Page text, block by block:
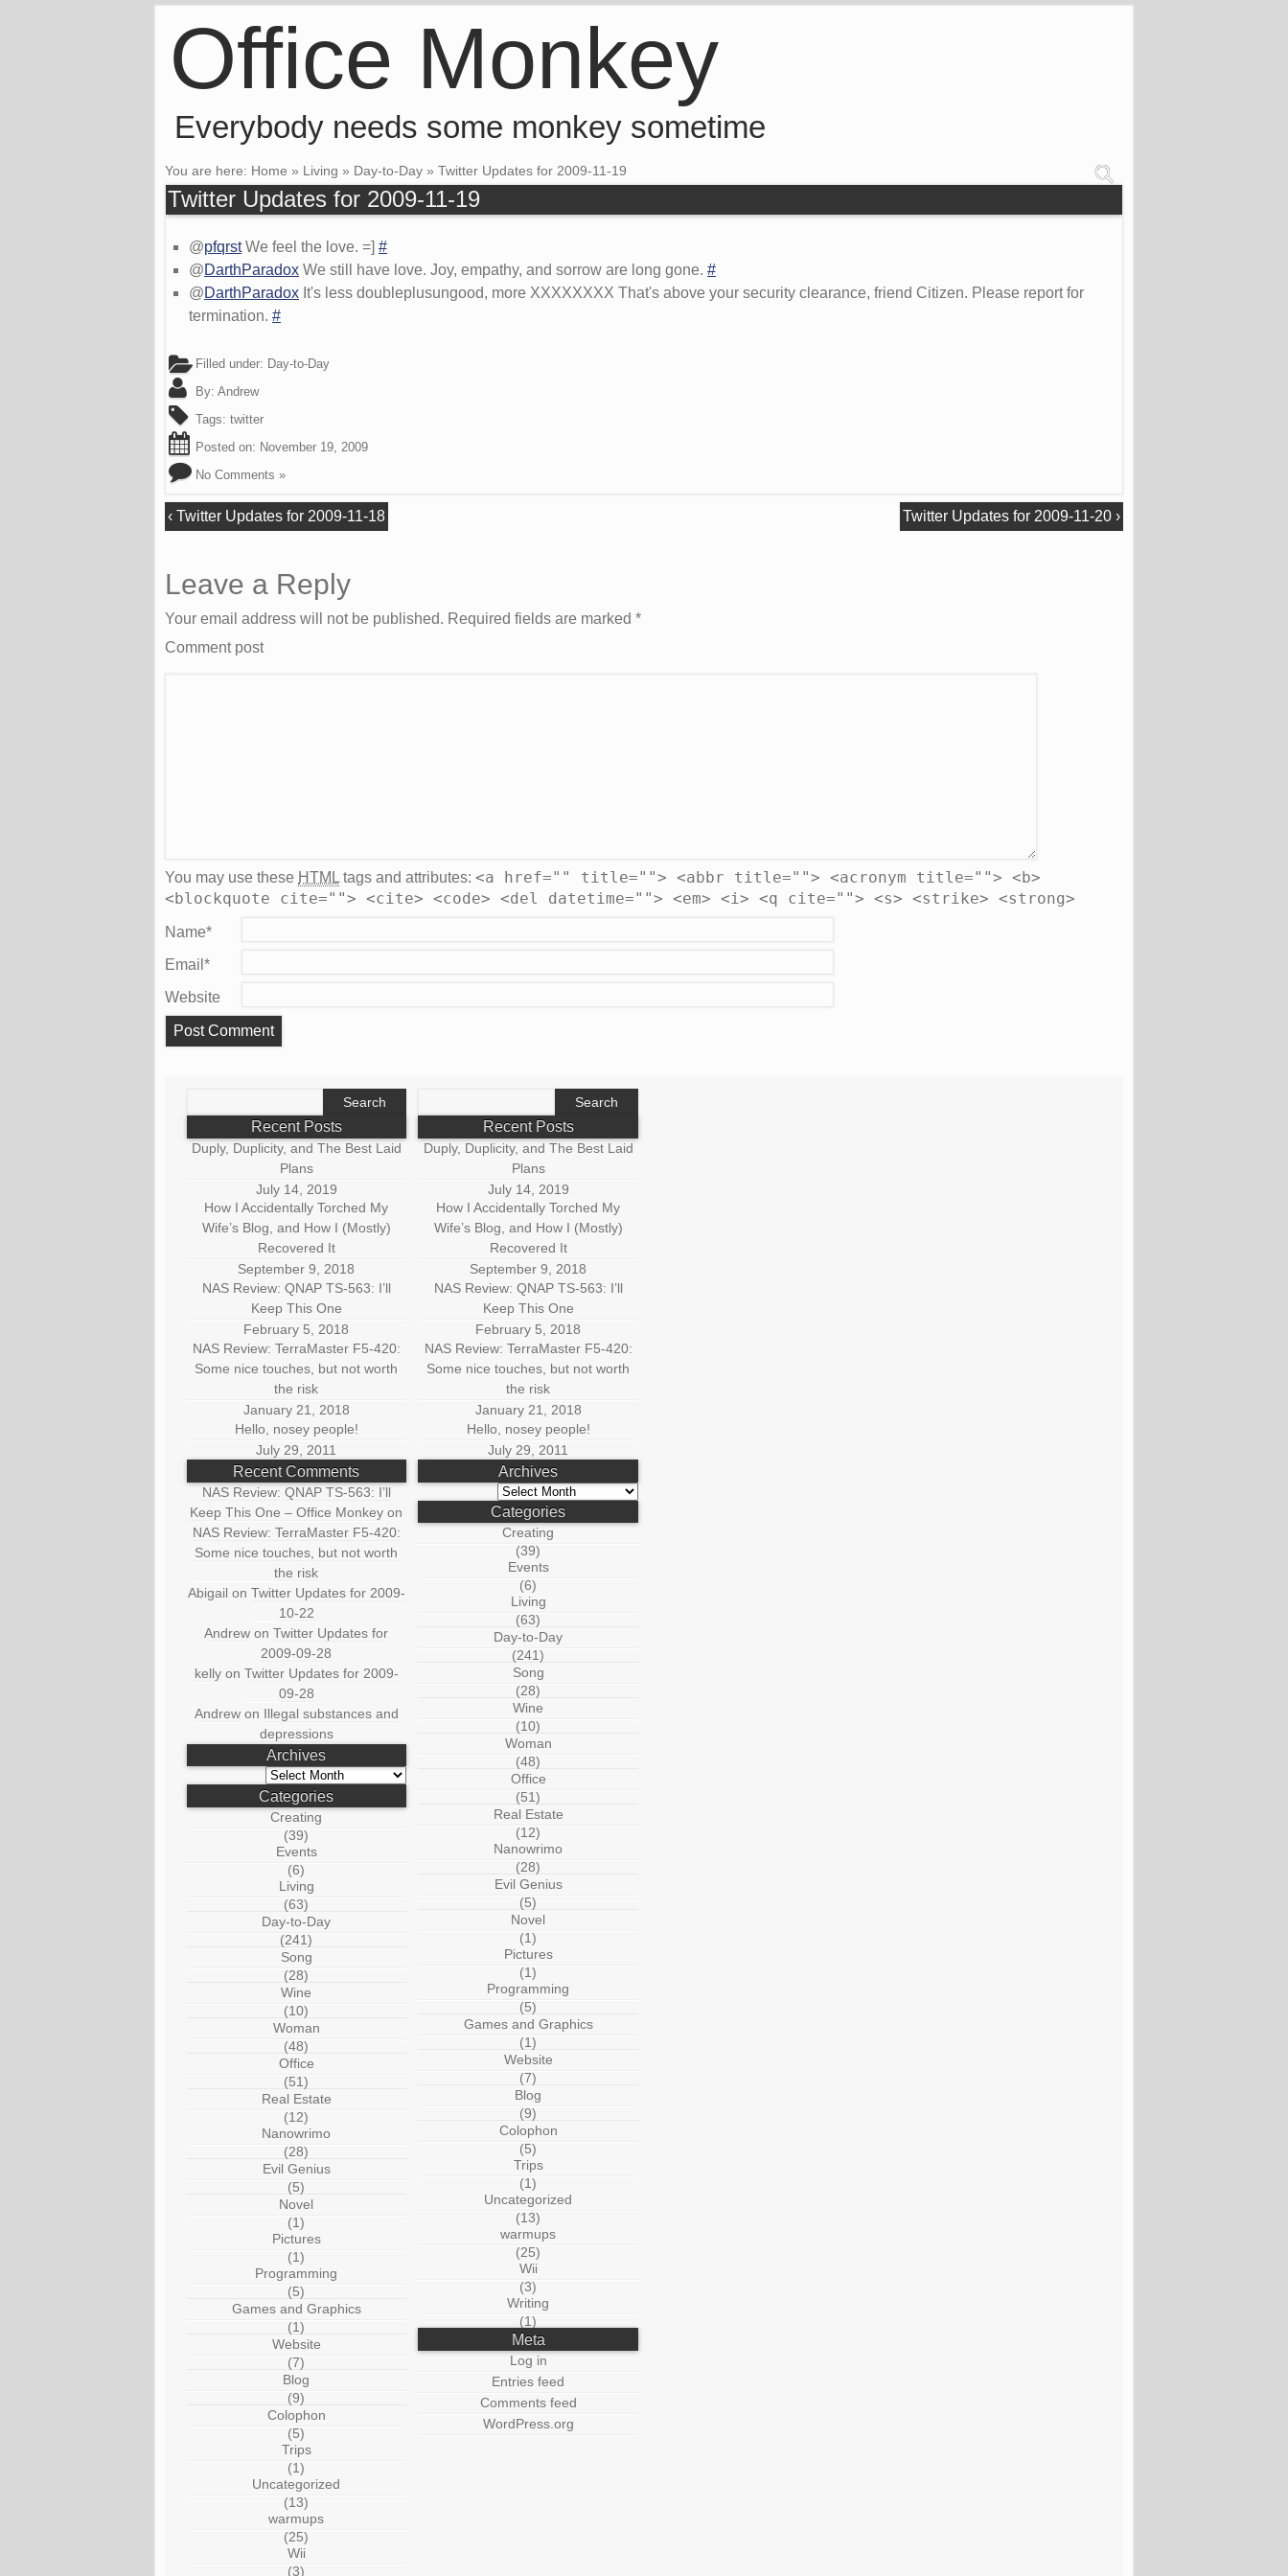
Office Monkey
Everybody needs some monkey sometime
You are here: Home » Living » Day-to-Day » Twitter Updates for 2009-11-19
Twitter Updates for 2009-11-19
@pfqrstWe feel the love. =] #
@DarthParadox We still have love. Joy, empathy, and sorrow are long gone. #
@DarthParadox It's less doubleplusungood, more XXXXXXXX That's above your security clearance, friend Citizen. Please report for
termination. #
Filled under: Day-to-Day
By: Andrew
Tags: twitter
Posted on: November 19, 2009
No Comments »
‹Twitter Updates for 2009-11-18 Twitter Updates for 2009-11-20›
Leave a Reply
Your email address will not be published. Required fields are marked *
Comment post
You may use these HTML tags and attributes: <a href="" title=""> <abbr title=""> <acronym title=""> <b>
<blockquote cite=""> <cite> <code> <del datetime=""> <em> <i> <q cite=""> <s> <strike> <strong>
Name*
Email *
Website
Recent Posts
Duply, Duplicity, and The Best Laid
Plans
July 14, 2019
How I Accidentally Torched My
Wife’s Blog, and How I (Mostly)
Recovered It
September 9, 2018
NAS Review: QNAP TS-563: I’ll
Keep This One
February 5, 2018
NAS Review: TerraMaster F5-420:
Some nice touches, but not worth
the risk
January 21, 2018
Hello, nosey people!
July 29, 2011
Recent Comments
NAS Review: QNAP TS-563: I’ll
Keep This One – Office Monkey on
NAS Review: TerraMaster F5-420:
Some nice touches, but not worth
the risk
Abigail on Twitter Updates for 2009-
10-22
Andrew onTwitter Updates for
2009-09-28
kellyon Twitter Updates for 2009-
09-28
Andrewon Illegal substances and
depressions
Archives
Archives
Categories
Creating
(39)
Events
(6)
Living
(63)
Day-to-Day
(241)
Song
(28)
Wine
(10)
Woman
(48)
Office
(51)
Real Estate
(12)
Nanowrimo
(28)
Evil Genius
(5)
Novel
(1)
Pictures
(1)
Programming
(5)
Games and Graphics
(1)
Website
(7)
Blog
(9)
Colophon
(5)
Trips
(1)
Uncategorized
(13)
warmups
(25)
Wii
(3)
Recent Posts
Duply, Duplicity, and The Best Laid
Plans
July 14, 2019
How I Accidentally Torched My
Wife’s Blog, and How I (Mostly)
Recovered It
September 9, 2018
NAS Review: QNAP TS-563: I’ll
Keep This One
February 5, 2018
NAS Review: TerraMaster F5-420:
Some nice touches, but not worth
the risk
January 21, 2018
Hello, nosey people!
July 29, 2011
Archives
Archives
Categories
Creating
(39)
Events
(6)
Living
(63)
Day-to-Day
(241)
Song
(28)
Wine
(10)
Woman
(48)
Office
(51)
Real Estate
(12)
Nanowrimo
(28)
Evil Genius
(5)
Novel
(1)
Pictures
(1)
Programming
(5)
Games and Graphics
(1)
Website
(7)
Blog
(9)
Colophon
(5)
Trips
(1)
Uncategorized
(13)
warmups
(25)
Wii
(3)
Writing
(1)
Meta
Log in
Entries feed
Comments feed
WordPress.org